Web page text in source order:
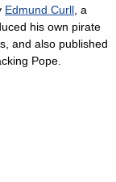
Edmund Curll , a
his own pirate
and also published
Pope.